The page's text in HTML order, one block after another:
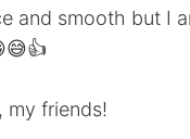
and smooth but I
my friends!